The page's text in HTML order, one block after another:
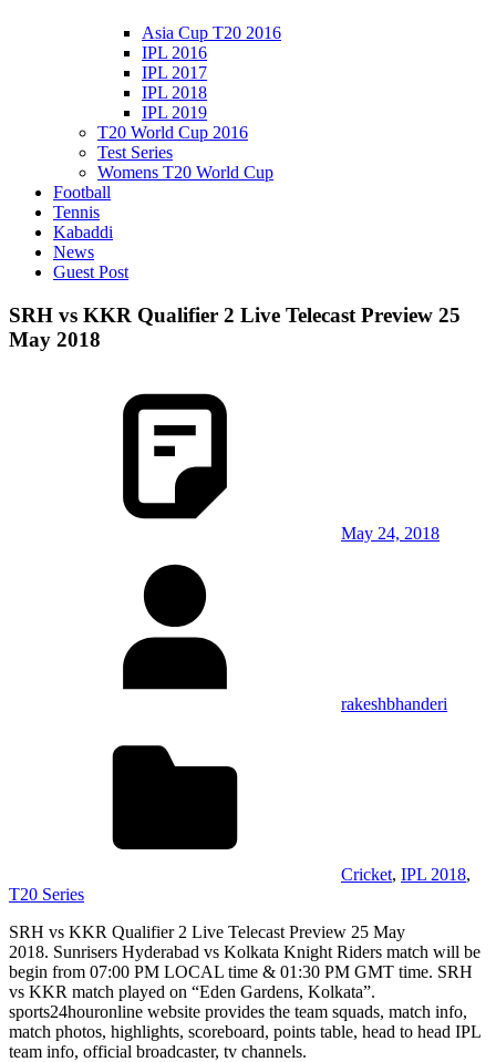
Asia Cup T20 2016
IPL 2016
IPL 2017
IPL 2018
IPL 2019
T20 World Cup 2016
Test Series
Womens T20 World Cup
Football
Tennis
Kabaddi
News
Guest Post
SRH vs KKR Qualifier 2 Live Telecast Preview 25
May 2018
May 24, 2018
rakeshbhanderi
Cricket, IPL 2018,
T20 Series
SRH vs KKR Qualifier 2 Live Telecast Preview 25 May
2018. Sunrisers Hyderabad vs Kolkata Knight Riders match will be
begin from 07:00 PM LOCAL time & 01:30 PM GMT time. SRH
vs KKR match played on “Eden Gardens, Kolkata”.
sports24houronline website provides the team squads, match info,
match photos, highlights, scoreboard, points table, head to head IPL
team info, official broadcaster, tv channels.